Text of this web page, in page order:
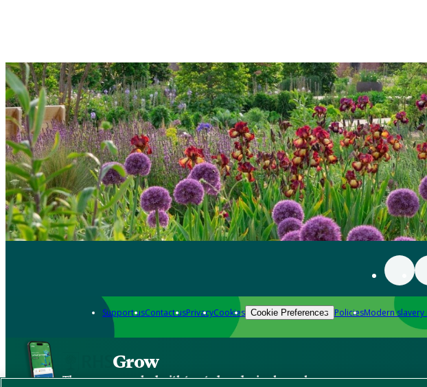
Support usContact usPrivacyCookies Cookie Preferences PoliciesModern
Grow
The new app packed with trusted gardening know-how